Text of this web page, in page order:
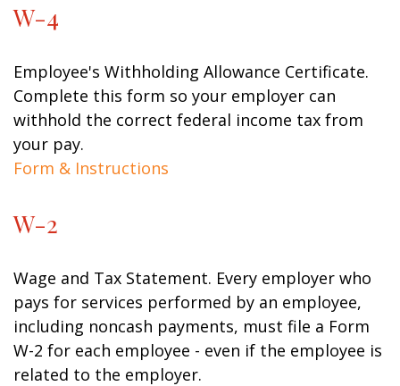
W-4
Employee's Withholding Allowance Certificate.
Complete this form so your employer can
withhold the correct federal income tax from
your pay.
Form & Instructions
W-2
Wage and Tax Statement. Every employer who
pays for services performed by an employee,
including noncash payments, must file a Form
W-2 for each employee - even if the employee is
related to the employer.